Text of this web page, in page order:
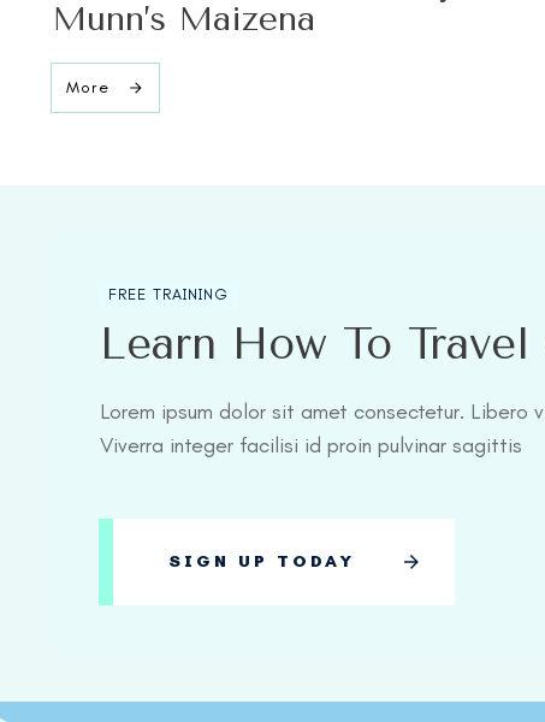
Munn’s Maizena
More
FREE TRAINING
Learn How To
Lorem ipsum dolor sit amet consectetur. Libero
Viverra integer facilisi id proin pulvinar sagittis
SIGN UP TODAY